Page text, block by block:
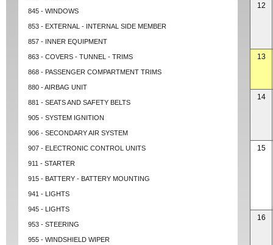
845 - WINDOWS
853 - EXTERNAL - INTERNAL SIDE MEMBER
857 - INNER EQUIPMENT
863 - COVERS - TUNNEL - TRIMS
868 - PASSENGER COMPARTMENT TRIMS
880 - AIRBAG UNIT
881 - SEATS AND SAFETY BELTS
905 - SYSTEM IGNITION
906 - SECONDARY AIR SYSTEM
907 - ELECTRONIC CONTROL UNITS
911 - STARTER
915 - BATTERY - BATTERY MOUNTING
941 - LIGHTS
945 - LIGHTS
953 - STEERING
955 - WINDSHIELD WIPER
12
13
14
15
16